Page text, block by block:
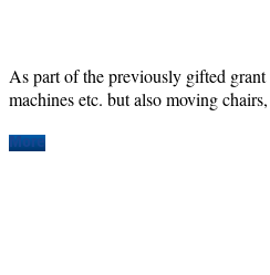
As part of the previously gifted
machines etc. but also moving
More